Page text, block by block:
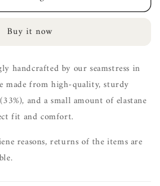
Buy it now
handcrafted by our seamstress in
made from high-quality, sturdy
and a small amount of elastane
fit and comfort.
reasons, returns of the items are